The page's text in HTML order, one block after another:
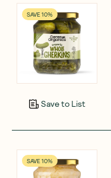
SAVE 10%
Save to List
SAVE 10%